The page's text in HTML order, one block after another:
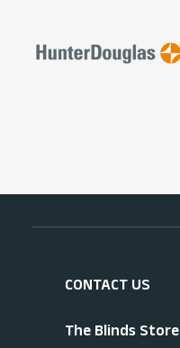
CONTACT US
The Blinds Store